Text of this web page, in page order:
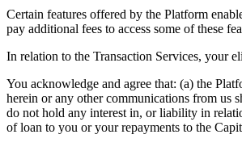
Certain features offered by the Platform
pay additional fees to access some of these
In relation to the Transaction Services, your
You acknowledge and agree that: (a) the
herein or any other communications from us
do not hold any interest in, or liability in
of loan to you or your repayments to the